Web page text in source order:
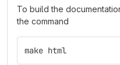
To build the
the command
make html